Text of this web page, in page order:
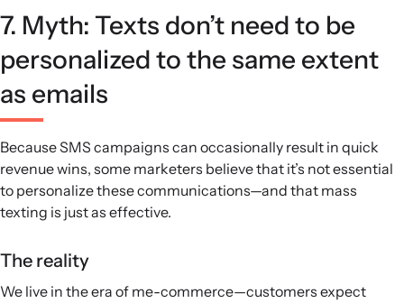
7. Myth: Texts don’t need to be
personalized to the same extent
as emails
Because SMS campaigns can occasionally result in quick
revenue wins, some marketers believe that it’s not essential
to personalize these communications—and that mass
texting is just as effective.
The reality
We live in the era of me-commerce—customers expect